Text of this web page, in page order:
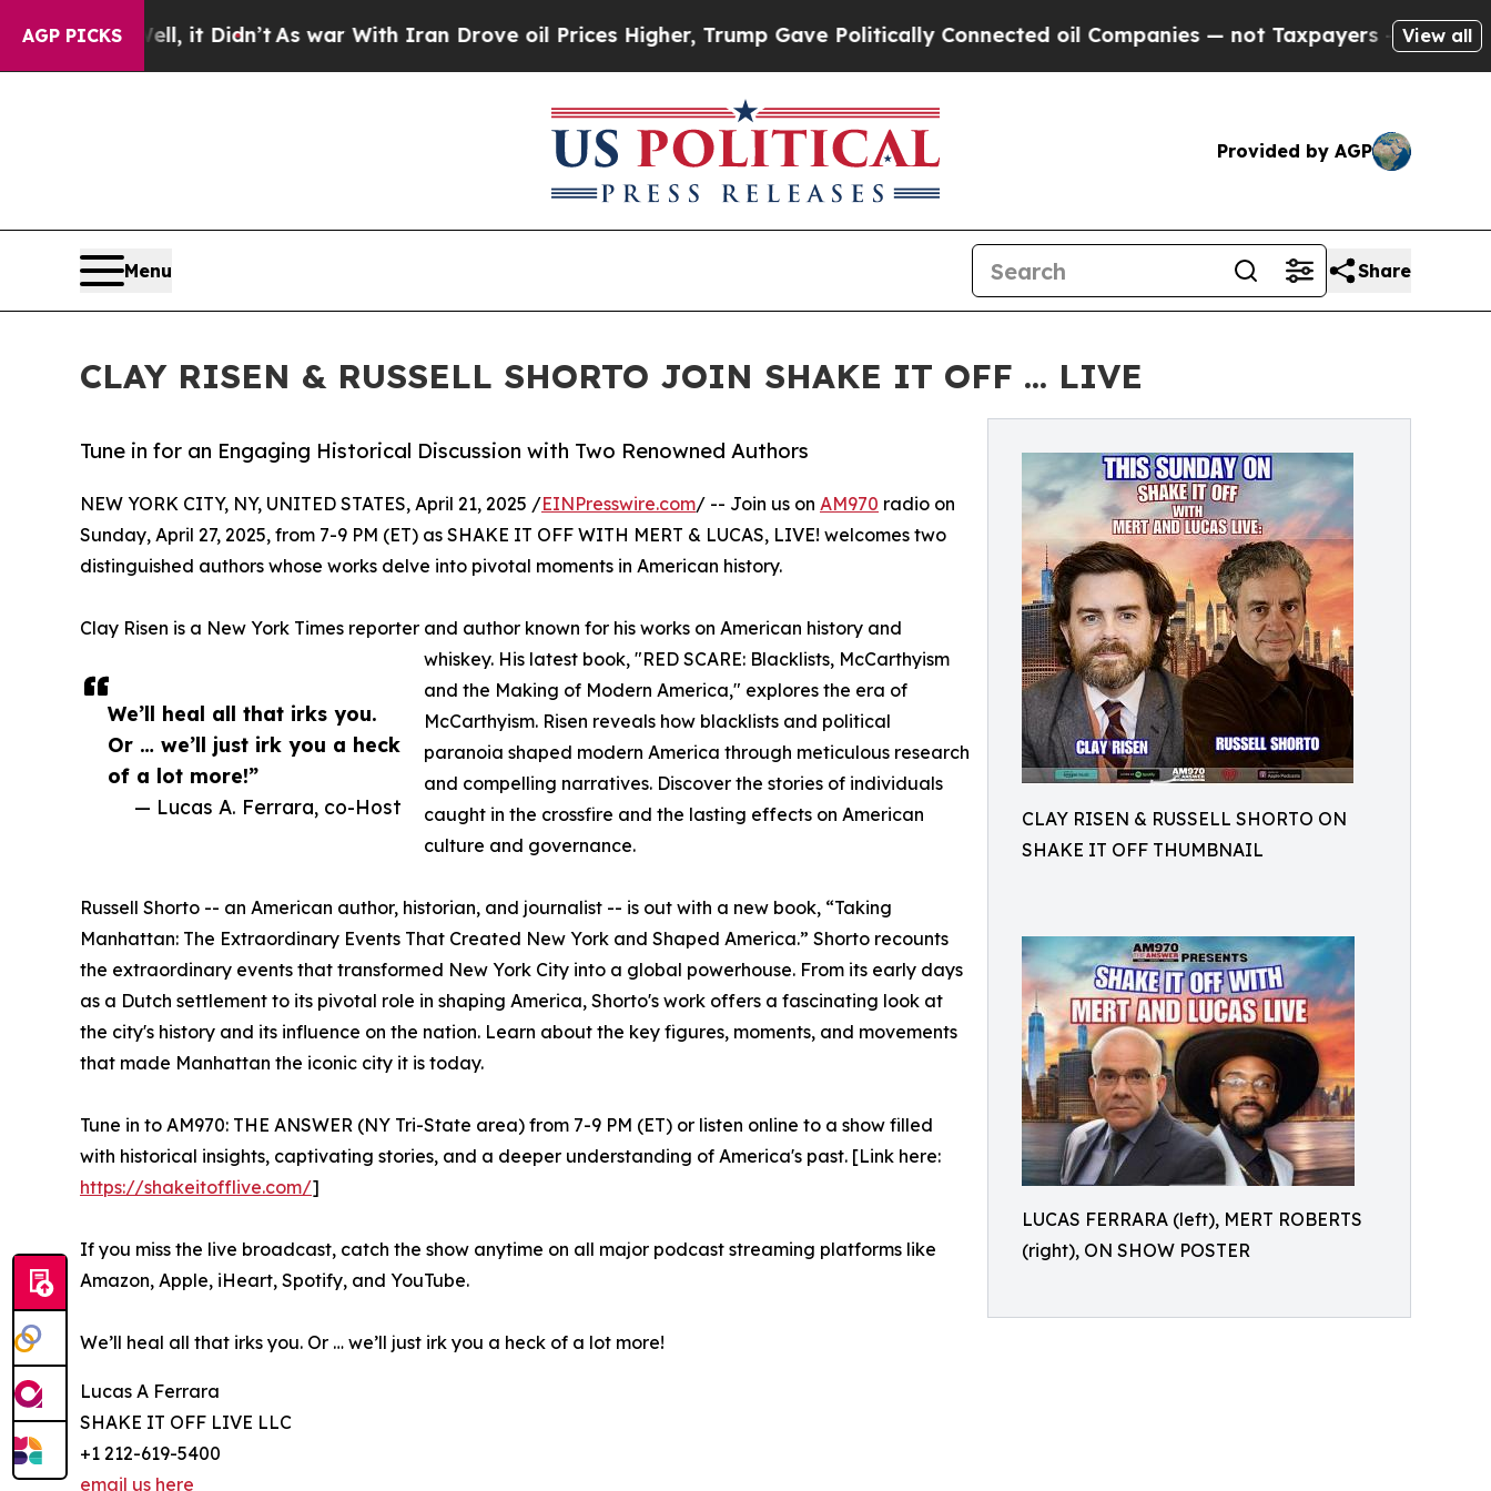
AGP PICKS
Well, it Didn’t As war With Iran Drove oil Prices Higher, Trump Gave Politically Connected oil Companies — not Taxpayers — the Chance to
View all
Provided by AGP
Menu Share
CLAY RISEN & RUSSELL SHORTO JOIN SHAKE IT OFF ... LIVE
CLAY RISEN & RUSSELL SHORTO ON
SHAKE IT OFF THUMBNAIL
LUCAS FERRARA (left), MERT ROBERTS
(right), ON SHOW POSTER
Tune in for an Engaging Historical Discussion with Two Renowned Authors
We’ll heal all that irks you.
Or … we’ll just irk you a heck
of a lot more!”
— Lucas A. Ferrara, co-Host
NEW YORK CITY, NY, UNITED STATES, April 21, 2025 /EINPresswire.com/ -- Join us on AM970 radio on
Sunday, April 27, 2025, from 7-9 PM (ET) as SHAKE IT OFF WITH MERT & LUCAS, LIVE! welcomes two
distinguished authors whose works delve into pivotal moments in American history.
Clay Risen is a New York Times reporter and author known for his works on American history and
whiskey. His latest book, "RED SCARE: Blacklists, McCarthyism
and the Making of Modern America," explores the era of
McCarthyism. Risen reveals how blacklists and political
paranoia shaped modern America through meticulous research
and compelling narratives. Discover the stories of individuals
caught in the crossfire and the lasting effects on American
culture and governance.
Russell Shorto -- an American author, historian, and journalist -- is out with a new book, “Taking
Manhattan: The Extraordinary Events That Created New York and Shaped America.” Shorto recounts
the extraordinary events that transformed New York City into a global powerhouse. From its early days
as a Dutch settlement to its pivotal role in shaping America, Shorto's work offers a fascinating look at
the city's history and its influence on the nation. Learn about the key figures, moments, and movements
that made Manhattan the iconic city it is today.
Tune in to AM970: THE ANSWER (NY Tri-State area) from 7-9 PM (ET) or listen online to a show filled
with historical insights, captivating stories, and a deeper understanding of America's past. [Link here:
https://shakeitofflive.com/]
If you miss the live broadcast, catch the show anytime on all major podcast streaming platforms like
Amazon, Apple, iHeart, Spotify, and YouTube.
We’ll heal all that irks you. Or … we’ll just irk you a heck of a lot more!
Lucas A Ferrara
SHAKE IT OFF LIVE LLC
+1 212-619-5400
email us here